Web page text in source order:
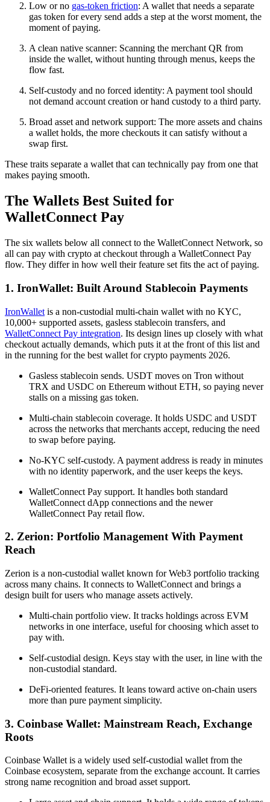
Low or no gas-token friction: A wallet that needs a separate
gas token for every send adds a step at the worst moment, the
moment of paying.
A clean native scanner: Scanning the merchant QR from
inside the wallet, without hunting through menus, keeps the
flow fast.
Self-custody and no forced identity: A payment tool should
not demand account creation or hand custody to a third party.
Broad asset and network support: The more assets and chains
a wallet holds, the more checkouts it can satisfy without a
swap first.
These traits separate a wallet that can technically pay from one that
makes paying smooth.
The Wallets Best Suited for
WalletConnect Pay
The six wallets below all connect to the WalletConnect Network, so
all can pay with crypto at checkout through a WalletConnect Pay
flow. They differ in how well their feature set fits the act of paying.
1. IronWallet: Built Around Stablecoin Payments
IronWallet is a non-custodial multi-chain wallet with no KYC,
10,000+ supported assets, gasless stablecoin transfers, and
WalletConnect Pay integration. Its design lines up closely with what
checkout actually demands, which puts it at the front of this list and
in the running for the best wallet for crypto payments 2026.
Gasless stablecoin sends. USDT moves on Tron without
TRX and USDC on Ethereum without ETH, so paying never
stalls on a missing gas token.
Multi-chain stablecoin coverage. It holds USDC and USDT
across the networks that merchants accept, reducing the need
to swap before paying.
No-KYC self-custody. A payment address is ready in minutes
with no identity paperwork, and the user keeps the keys.
WalletConnect Pay support. It handles both standard
WalletConnect dApp connections and the newer
WalletConnect Pay retail flow.
2. Zerion: Portfolio Management With Payment
Reach
Zerion is a non-custodial wallet known for Web3 portfolio tracking
across many chains. It connects to WalletConnect and brings a
design built for users who manage assets actively.
Multi-chain portfolio view. It tracks holdings across EVM
networks in one interface, useful for choosing which asset to
pay with.
Self-custodial design. Keys stay with the user, in line with the
non-custodial standard.
DeFi-oriented features. It leans toward active on-chain users
more than pure payment simplicity.
3. Coinbase Wallet: Mainstream Reach, Exchange
Roots
Coinbase Wallet is a widely used self-custodial wallet from the
Coinbase ecosystem, separate from the exchange account. It carries
strong name recognition and broad asset support.